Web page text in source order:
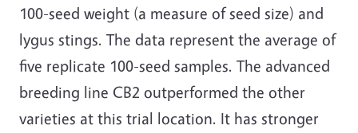
100-seed weight (a measure of seed size) and
lygus stings. The data represent the average of
five replicate 100-seed samples. The advanced
breeding line CB2 outperformed the other
varieties at this trial location. It has stronger